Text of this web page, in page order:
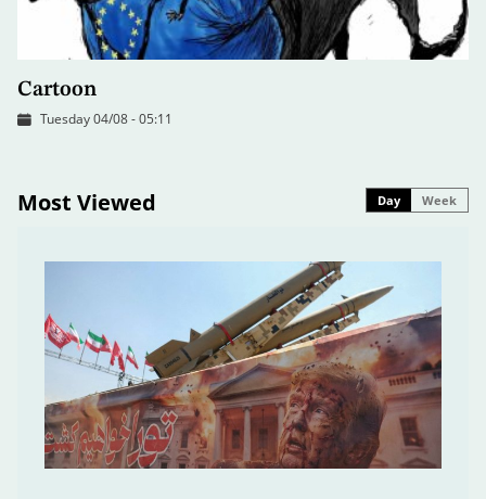
Cartoon
Tuesday 04/08 - 05:11
Most Viewed Day Week